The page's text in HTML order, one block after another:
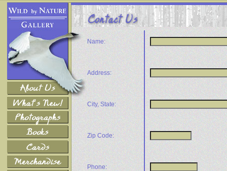
Name:
Address:
City, State:
Zip Code:
Phone: